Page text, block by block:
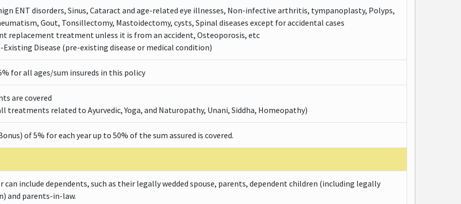
ENT disorders, Sinus, Cataract and age-related eye illnesses, Non-infective arthritis, tympanoplasty, Polyps,
Gout, Tonsillectomy, Mastoidectomy, cysts, Spinal diseases except for accidental cases
replacement treatment unless it is from an accident, Osteoporosis, etc
Existing Disease (pre-existing disease or medical condition)
for all ages/sum insureds in this policy
are covered
treatments related to Ayurvedic, Yoga, and Naturopathy, Unani, Siddha, Homeopathy)
of 5% for each year up to 50% of the sum assured is covered.
can include dependents, such as their legally wedded spouse, parents, dependent children (including legally
and parents-in-law.